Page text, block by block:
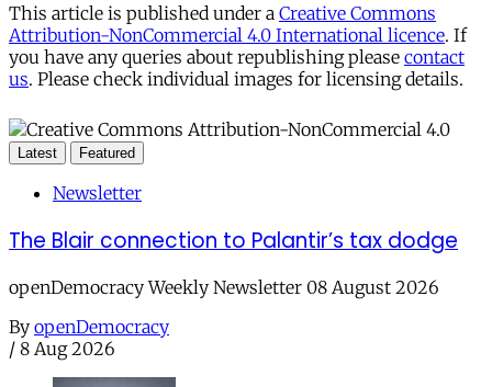
This article is published under a Creative Commons
Attribution-NonCommercial 4.0 International licence. If
you have any queries about republishing please contact
us. Please check individual images for licensing details.
Latest Featured
Newsletter
The Blair connection to Palantir’s tax dodge
openDemocracy Weekly Newsletter 08 August 2026
By openDemocracy
/ 8 Aug 2026